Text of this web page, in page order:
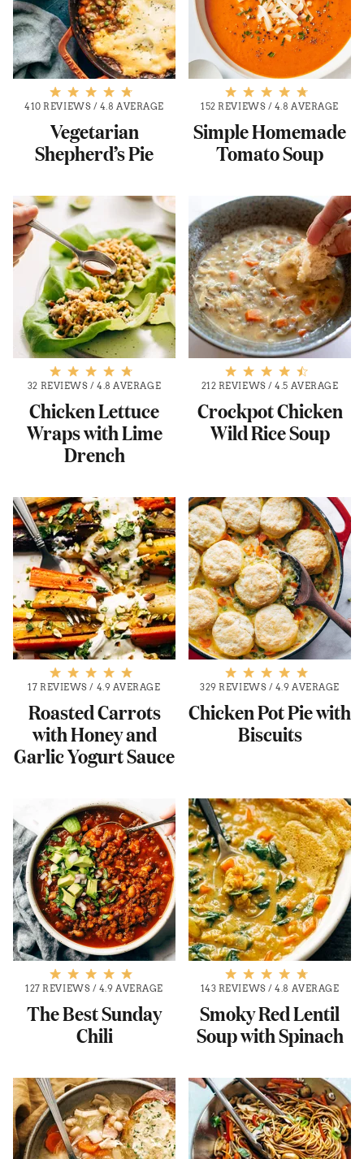
410 REVIEWS / 4.8 AVERAGE
Vegetarian
Shepherd’s Pie
152 REVIEWS / 4.8 AVERAGE
Simple Homemade
Tomato Soup
32 REVIEWS /4.8 AVERAGE
Chicken Lettuce
Wraps with Lime
Drench
212 REVIEWS /4.5 AVERAGE
Crockpot Chicken
Wild Rice Soup
17 REVIEWS / 4.9 AVERAGE
Roasted Carrots
with Honey and
Garlic Yogurt Sauce
329 REVIEWS / 4.9 AVERAGE
Chicken Pot Pie with
Biscuits
127 REVIEWS / 4.9 AVERAGE
The Best Sunday
Chili
143 REVIEWS /4.8 AVERAGE
Smoky Red Lentil
Soup with Spinach